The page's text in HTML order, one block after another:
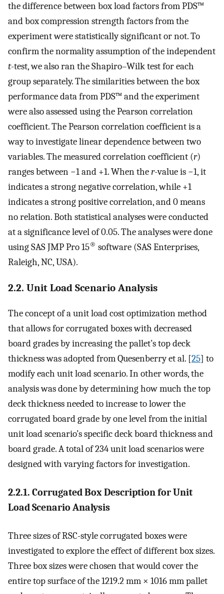
the difference between box load factors from PDS™
and box compression strength factors from the
experiment were statistically significant or not. To
confirm the normality assumption of the independent
t-test, we also ran the Shapiro–Wilk test for each
group separately. The similarities between the box
performance data from PDS™ and the experiment
were also assessed using the Pearson correlation
coefficient. The Pearson correlation coefficient is a
way to investigate linear dependence between two
variables. The measured correlation coefficient (r)
ranges between −1 and +1. When ther-value is −1, it
indicates a strong negative correlation, while +1
indicates a strong positive correlation, and 0 means
no relation. Both statistical analyses were conducted
at a significance level of 0.05. The analyses were done
using SAS JMP Pro 15® software (SAS Enterprises,
Raleigh, NC, USA).
2.2. Unit Load Scenario Analysis
The concept of a unit load cost optimization method
that allows for corrugated boxes with decreased
board grades by increasing the pallet’s top deck
thickness was adopted from Quesenberry et al. [25] to
modify each unit load scenario. In other words, the
analysis was done by determining how much the top
deck thickness needed to increase to lower the
corrugated board grade by one level from the initial
unit load scenario’s specific deck board thickness and
board grade. A total of 234 unit load scenarios were
designed with varying factors for investigation.
2.2.1. Corrugated Box Description for Unit
Load Scenario Analysis
Three sizes of RSC-style corrugated boxes were
investigated to explore the effect of different box sizes.
Three box sizes were chosen that would cover the
entire top surface of the 1219.2 mm × 1016 mm pallet